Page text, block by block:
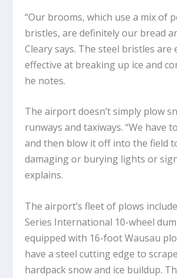
“Our brooms, which use a mix of
bristles, are definitely our bread
Cleary says. The steel bristles are
effective at breaking up ice and
he notes.
The airport doesn’t simply plow
runways and taxiways. “We have
and then blow it off into the field
damaging or burying lights or
explains.
The airport’s fleet of plows
Series International 10-wheel
equipped with 16-foot Wausau
have a steel cutting edge to
hardpack snow and ice buildup.